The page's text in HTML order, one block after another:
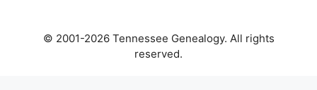
© 2001-2026 Tennessee Genealogy. All rights
reserved.